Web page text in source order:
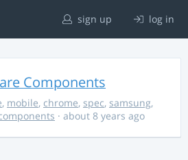
sign up log in
Components
, mobile, chrome, spec, samsung,
· about 8 years ago